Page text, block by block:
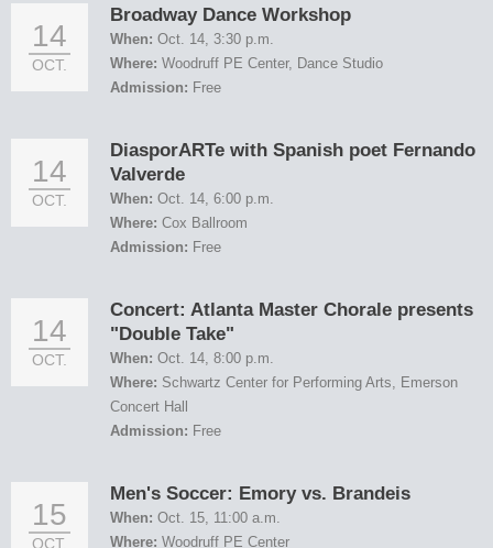
14
OCT.
Broadway Dance Workshop
When: Oct. 14, 3:30 p.m.
Where: Woodruff PE Center, Dance Studio
Admission: Free
14
OCT.
DiasporARTe with Spanish poet Fernando
Valverde
When: Oct. 14, 6:00 p.m.
Where: Cox Ballroom
Admission: Free
14
OCT.
Concert: Atlanta Master Chorale presents
"Double Take"
When: Oct. 14, 8:00 p.m.
Where: Schwartz Center for Performing Arts, Emerson
Concert Hall
Admission: Free
15
OCT.
Men's Soccer: Emory vs. Brandeis
When: Oct. 15, 11:00 a.m.
Where: Woodruff PE Center